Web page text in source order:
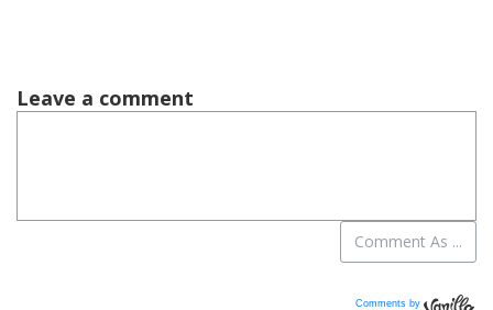
Comments by